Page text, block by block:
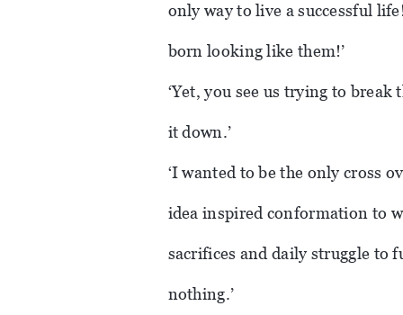
only way to live a successful
born looking like them!’
‘Yet, you see us trying to
it down.’
‘I wanted to be the only cross
idea inspired conformation to
sacrifices and daily struggle to
nothing.’